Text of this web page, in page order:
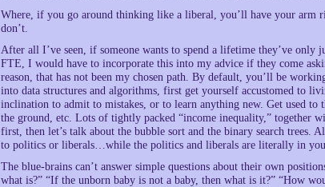
Where, if you go around thinking like a liberal, you’ll have your arm
don’t.
After all I’ve seen, if someone wants to spend a lifetime they’ve
FTE, I would have to incorporate this into my advice if they come
reason, that has not been my chosen path. By default, you’ll be
into data structures and algorithms, first get yourself accustomed to
inclination to admit to mistakes, or to learn anything new. Get used to
the ground, etc. Lots of tightly packed “income inequality,” together
first, then let’s talk about the bubble sort and the binary search trees.
to politics or liberals…while the politics and liberals are literally in
The blue-brains can’t answer simple questions about their own
what is?” “If the unborn baby is not a baby, then what is it?” “How